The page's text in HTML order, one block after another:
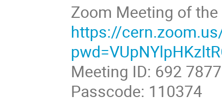
Zoom Meeting of
https://
Meeting ID: 692
Passcode: 110374